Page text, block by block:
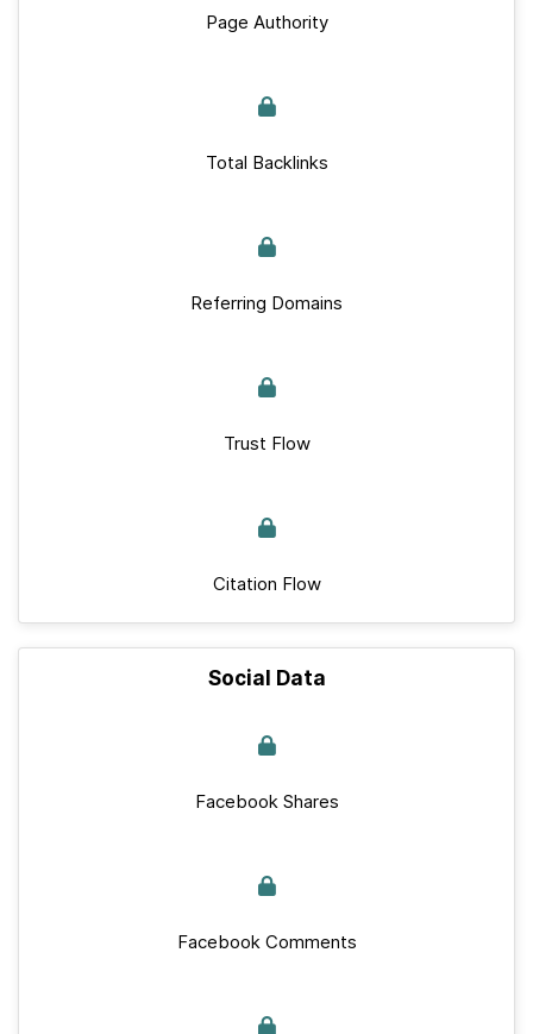
Page Authority
Total Backlinks
Referring Domains
Trust Flow
Citation Flow
Social Data
Facebook Shares
Facebook Comments